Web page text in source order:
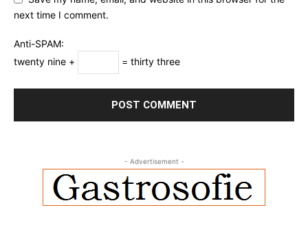
next time I comment.
Anti-SPAM:
twenty nine +
= thirty three
- Advertisement -